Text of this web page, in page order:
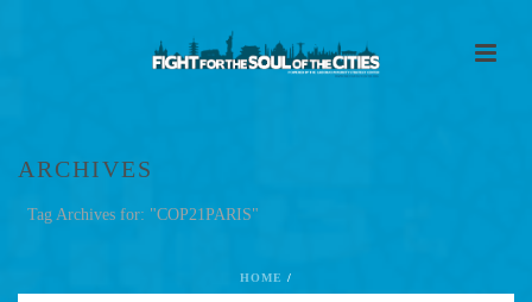
ARCHIVES
Tag Archives for: "COP21PARIS"
HOME /